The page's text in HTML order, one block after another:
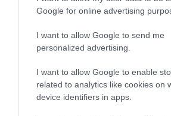
Google for online advertising
I want to allow Google to send me
personalized advertising.
I want to allow Google to enable
related to analytics like cookies on
device identifiers in apps.
Things To Do